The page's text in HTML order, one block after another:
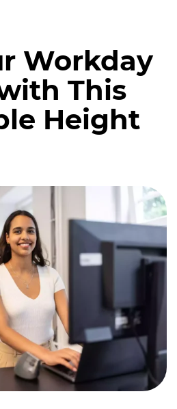
Workday
This
Height